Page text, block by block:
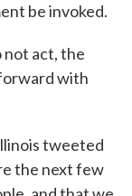
be invoked.
not act, the
with
tweeted
the next few